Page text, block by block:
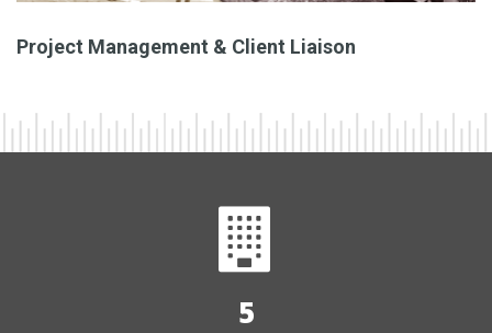
Project Management & Client Liaison
5